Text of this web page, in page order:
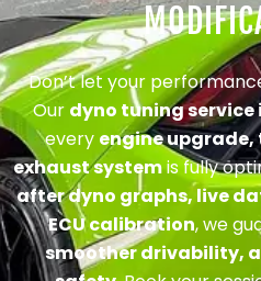
Don’t let your
Our dyno tuning service
every engine upgrade,
exhaust systemis fully
after dyno graphs, live
ECU calibration, we
smoother drivability,